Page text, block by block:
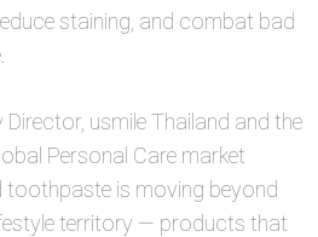
staining, and combat bad
usmile Thailand and the
Personal Care market
toothpaste is moving beyond
territory — products that